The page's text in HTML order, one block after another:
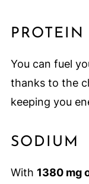
PROTEIN
You can fuel
thanks to the
keeping you
SODIUM
With 1380 mg